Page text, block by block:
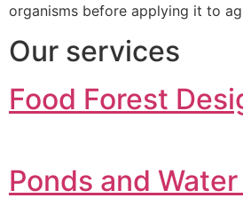
organisms before applying it to
Our services
Food Forest
Ponds and